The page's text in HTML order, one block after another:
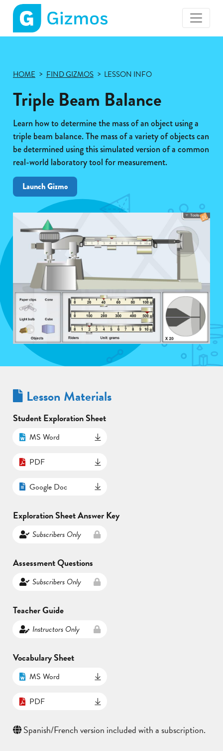
Gizmos
HOME FIND GIZMOS LESSON INFO
Triple Beam Balance
Learn how to determine the mass of an object using a
triple beam balance. The mass of a variety of objects can
be determined using this simulated version of a common
real-world laboratory tool for measurement.
Launch Gizmo
Lesson Materials
Student Exploration Sheet
MS Word
PDF
Google Doc
Exploration Sheet Answer Key
Subscribers Only
Assessment Questions
Subscribers Only
Teacher Guide
Instructors Only
Vocabulary Sheet
MS Word
PDF
Spanish/French version included with a subscription.